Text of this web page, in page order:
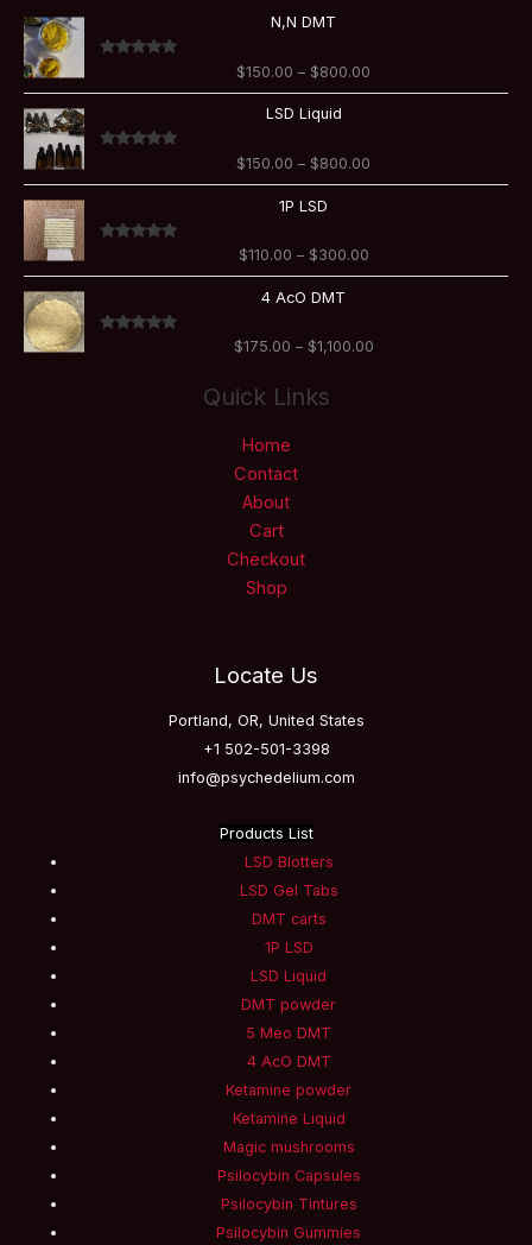
N,N DMT
$150.00 – $800.00
LSD Liquid
$150.00 – $800.00
1P LSD
$110.00 – $300.00through
4 AcO DMT
$175.00 – $1,100.00through
Quick Links
Home
Contact
About
Cart
Checkout
Shop
Locate Us
Portland, OR, United States
+1 502-501-3398
info@psychedelium.com
Products List
LSD Blotters
LSD Gel Tabs
DMT carts
1P LSD
LSD Liquid
DMT powder
5 Meo DMT
4 AcO DMT
Ketamine powder
Ketamine Liquid
Magic mushrooms
Psilocybin Capsules
Psilocybin Tintures
Psilocybin Gummies